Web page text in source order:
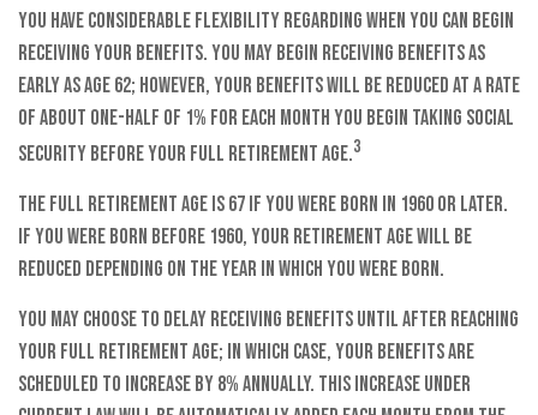
You have considerable flexibility regarding when you can begin
receiving your benefits. You may begin receiving benefits as
early as age 62; however, your benefits will be reduced at a rate
of about one-half of 1% for each month you begin taking Social
Security before your full retirement age.3
The full retirement age is 67 if you were born in 1960 or later.
If you were born before 1960, your retirement age will be
reduced depending on the year in which you were born.
You may choose to delay receiving benefits until after reaching
your full retirement age; in which case, your benefits are
scheduled to increase by 8% annually. This increase under